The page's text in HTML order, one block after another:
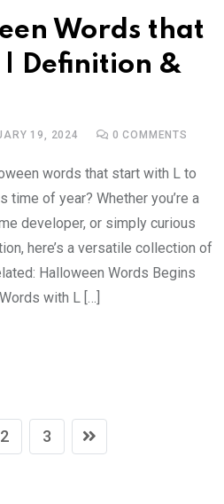
Words that
Definition &
19, 2024 0 COMMENTS
words that start with L to
of year? Whether you’re a
developer, or simply curious
here’s a versatile collection of
Halloween Words Begins
with L […]
2 3